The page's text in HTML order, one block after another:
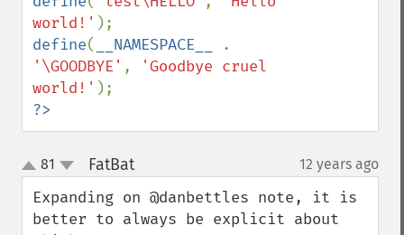
world!'
define( __NAMESPACE__
'\GOODBYE' ,
'Goodbye cruel
world!'
?>
up
down
81 FatBat¶ 12 years ago
Expanding on @danbettles note, it is
better to always be explicit about